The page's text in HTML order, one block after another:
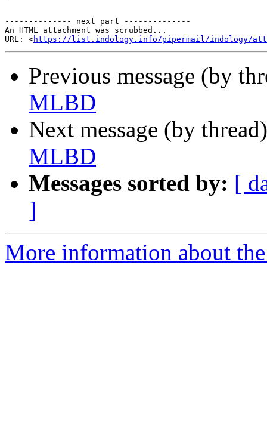
-------------- next part --------------
An HTML attachment was scrubbed...
URL: <https://list.indology.info/pipermail/indology/
Previous message (by
MLBD
Next message (by
MLBD
Messages sorted by: [
]
More information about